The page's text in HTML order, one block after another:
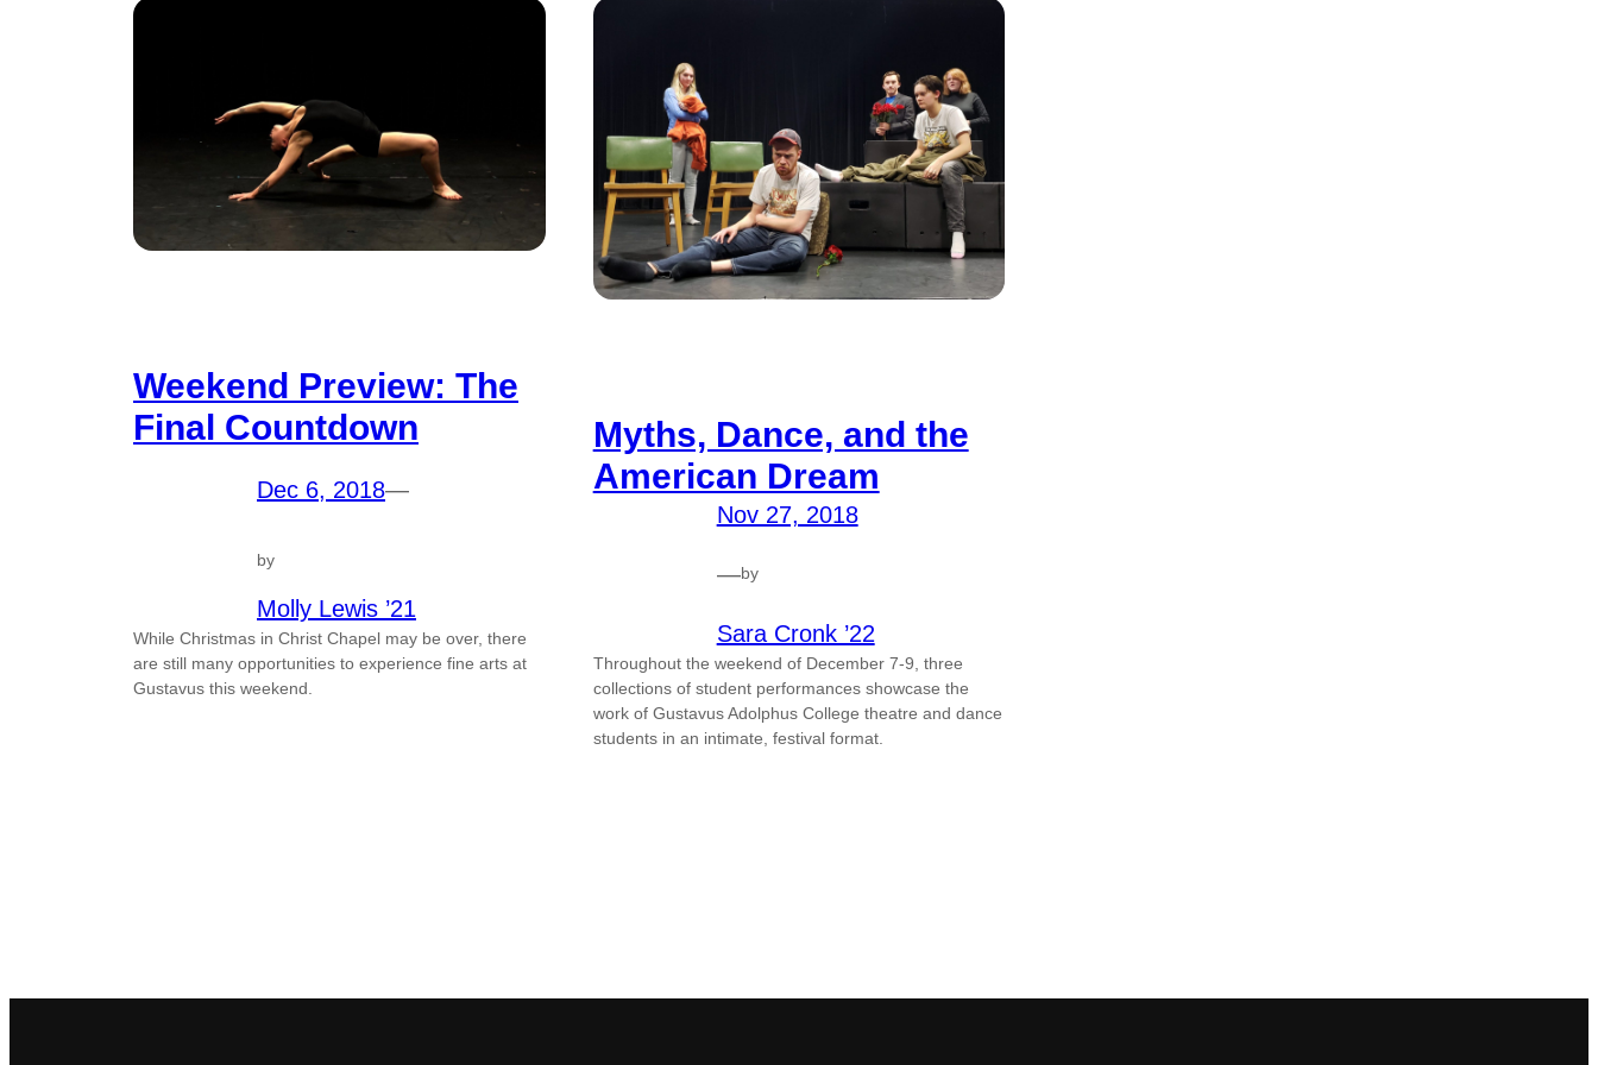
Weekend Preview: The
Final Countdown
Dec 6, 2018—
by
Molly Lewis ’21
While Christmas in Christ Chapel may be over, there
are still many opportunities to experience fine arts at
Gustavus this weekend.
Myths, Dance, and the
American Dream
Nov 27, 2018
—by
Sara Cronk ’22
Throughout the weekend of December 7-9, three
collections of student performances showcase the
work of Gustavus Adolphus College theatre and dance
students in an intimate, festival format.